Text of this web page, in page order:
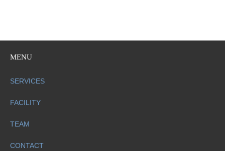
MENU
SERVICES
FACILITY
TEAM
CONTACT